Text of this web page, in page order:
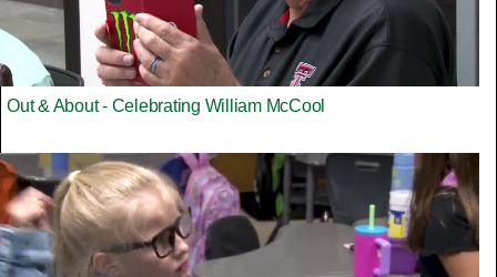
Out & About - Celebrating William McCool